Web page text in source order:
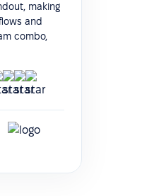
making
and
combo,